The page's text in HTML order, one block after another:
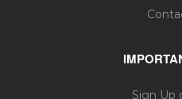
Sign Up